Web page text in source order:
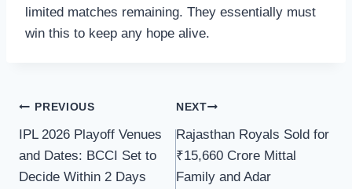
limited matches remaining. They essentially must
win this to keep any hope alive.
Post
navigation
PREVIOUS
IPL 2026 Playoff Venues
and Dates: BCCI Set to
Decide Within 2 Days
NEXT
Rajasthan Royals Sold for
₹15,660 Crore Mittal
Family and Adar